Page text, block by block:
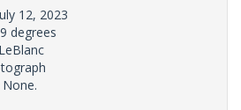
12, 2023
degrees
None.